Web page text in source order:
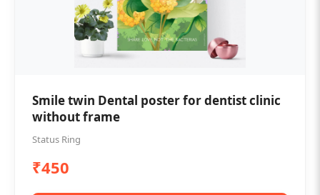
Smile twin Dental poster for dentist clinic
without frame
Status Ring
₹450